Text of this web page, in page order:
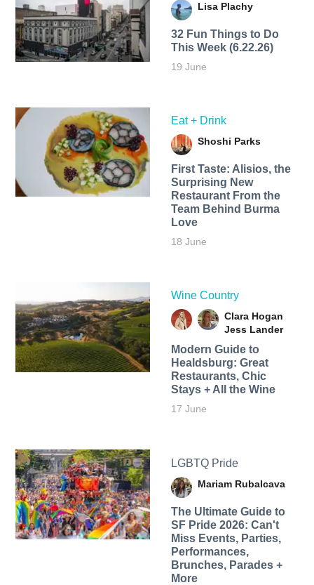
Lisa Plachy
32 Fun Things to Do
This Week (6.22.26)
19 June
Eat + Drink
Shoshi Parks
First Taste: Alisios, the
Surprising New
Restaurant From the
Team Behind Burma
Love
18 June
Wine Country
Clara Hogan
Jess Lander
Modern Guide to
Healdsburg: Great
Restaurants, Chic
Stays + All the Wine
17 June
LGBTQ Pride
Mariam Rubalcava
The Ultimate Guide to
SF Pride 2026: Can't
Miss Events, Parties,
Performances,
Brunches, Parades +
More